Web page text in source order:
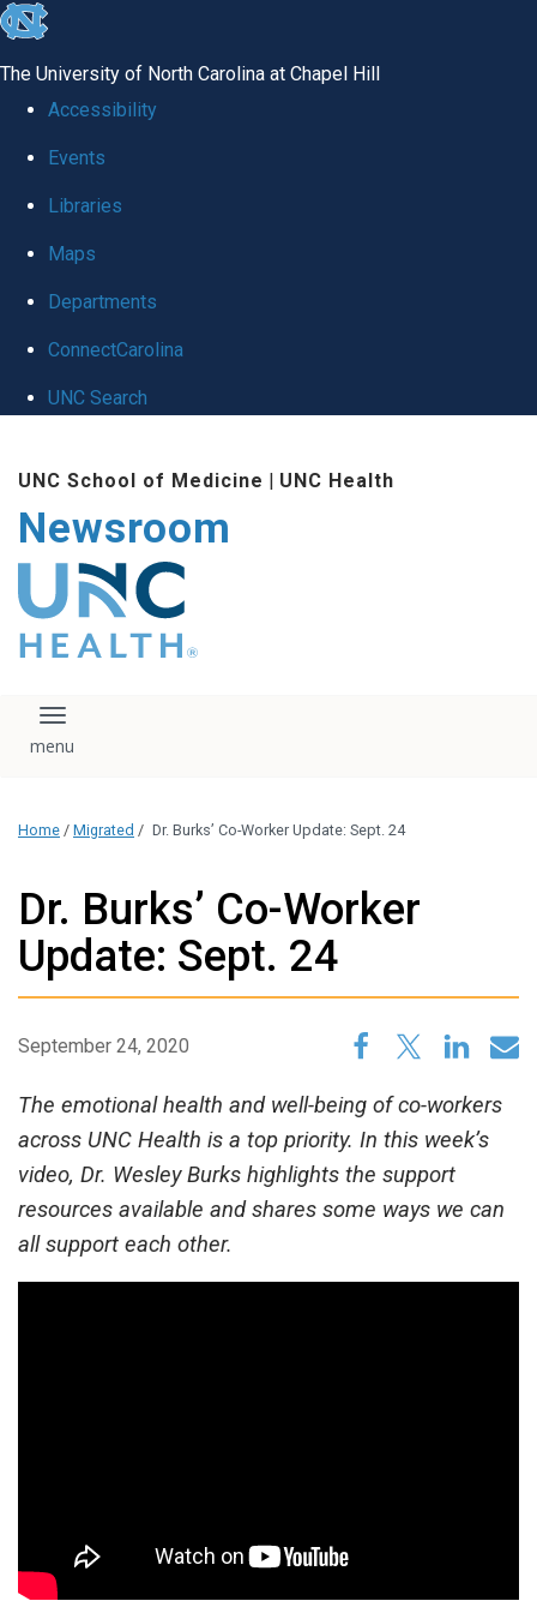
skip
global
The University of North Carolina at Chapel Hill
Accessibility
Events
Libraries
Maps
Departments
ConnectCarolina
UNC Search
main
content
UNC School of Medicine | UNC Health
Newsroom
The UNC Health logo
falls under strict
regulation. We ask
that you please do
download, save, or
logo without written
administration.
media team if you
have any questions.
Toggle navigation
Home / Migrated / Dr. Burks’ Co-Worker Update: Sept. 24
Dr. Burks’ Co-Worker
Update: Sept. 24
September 24, 2020
The emotional health and well-being of co-workers
across UNC Health is a top priority. In this week’s
video, Dr. Wesley Burks highlights the support
resources available and shares some ways we can
all support each other.